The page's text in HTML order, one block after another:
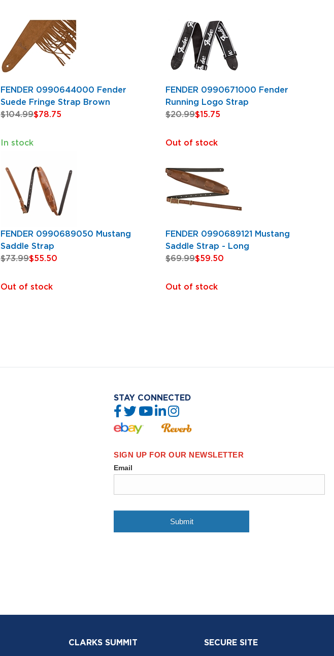
FENDER 0990644000 Fender
Suede Fringe Strap Brown
$104.99$78.75
In stock
FENDER 0990671000 Fender
Running Logo Strap
$20.99$15.75
Out of stock
FENDER 0990689050 Mustang
Saddle Strap
$73.99$55.50
Out of stock
FENDER 0990689121 Mustang
Saddle Strap - Long
$69.99$59.50
Out of stock
STAY CONNECTED
CLARKS SUMMIT SECURE SITE